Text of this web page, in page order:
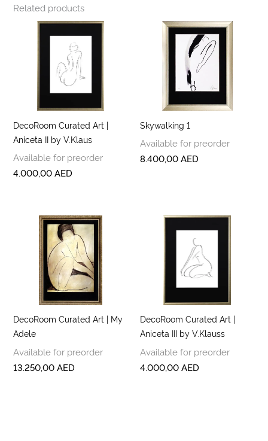
Related products
DecoRoom Curated Art |
Aniceta II by V.Klaus
Available for preorder
4.000,00AED
Skywalking 1
Available for preorder
8.400,00AED
DecoRoom Curated Art | My
Adele
Available for preorder
13.250,00AED
DecoRoom Curated Art |
Aniceta III by V.Klauss
Available for preorder
4.000,00AED